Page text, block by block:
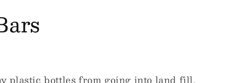
plastic bottles from going into land fill,